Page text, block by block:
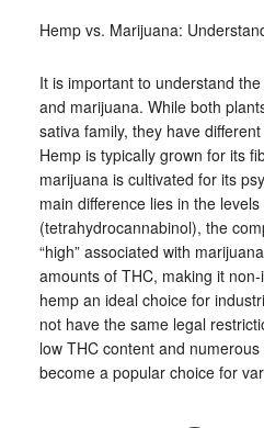
Hemp vs. Marijuana:
It is important to understand
and marijuana. While both
sativa family, they have
Hemp is typically grown for its
marijuana is cultivated for its
main difference lies in the
(tetrahydrocannabinol), the
“high” associated with
amounts of THC, making it
hemp an ideal choice for
not have the same legal
low THC content and
become a popular choice for